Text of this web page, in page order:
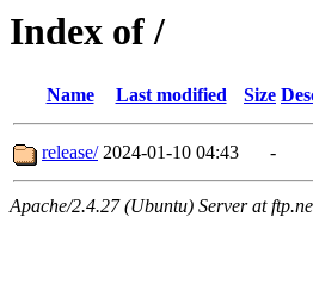
Index of /
Name Last modified Size
release/ 2024-01-10 04:43 -
Apache/2.4.27 (Ubuntu) Server at